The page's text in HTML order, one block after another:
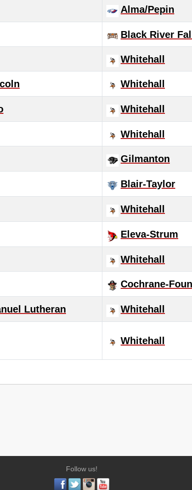
Alma/Pepin
Black River
Whitehall
Whitehall
Whitehall
Whitehall
Gilmanton
Blair-Taylor
Whitehall
Eleva-Strum
Whitehall
Cochrane-
Lutheran Whitehall
Whitehall
Follow us!